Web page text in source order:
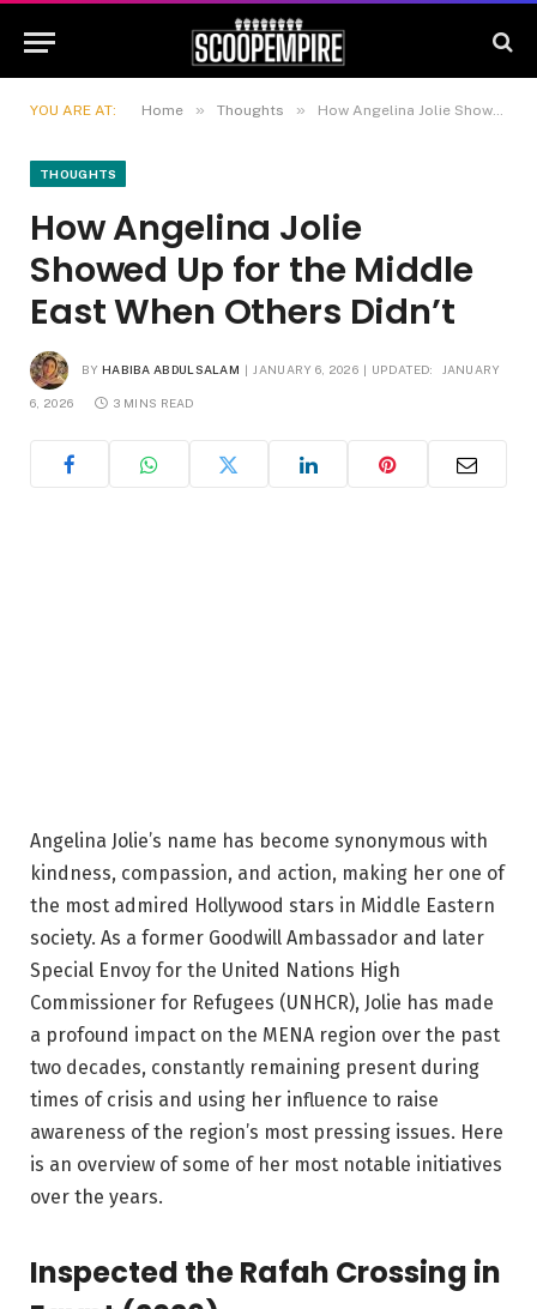
YOU ARE AT: Home » Thoughts » How Angelina Jolie Showed Up for the Middle East When Others Didn’t
THOUGHTS
How Angelina Jolie
Showed Up for the Middle
East When Others Didn’t
BY HABIBA ABDULSALAM JANUARY 6, 2026 UPDATED: JANUARY
6, 2026 3 MINS READ
Angelina Jolie’s name has become synonymous with
kindness, compassion, and action, making her one of
the most admired Hollywood stars in Middle Eastern
society. As a former Goodwill Ambassador and later
Special Envoy for the United Nations High
Commissioner for Refugees (UNHCR), Jolie has made
a profound impact on the MENA region over the past
two decades, constantly remaining present during
times of crisis and using her influence to raise
awareness of the region’s most pressing issues. Here
is an overview of some of her most notable initiatives
over the years.
Inspected the Rafah Crossing in